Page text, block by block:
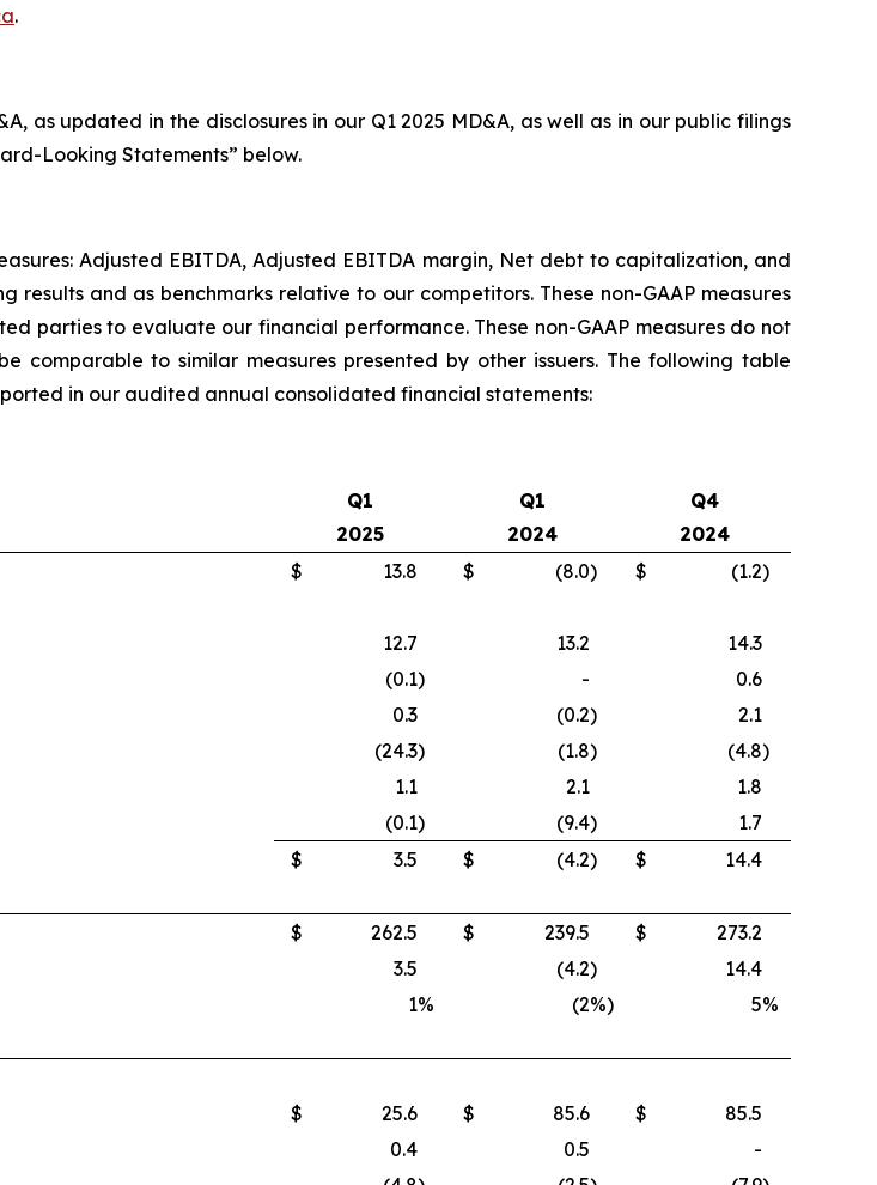
.
as updated in the disclosures in our Q1 2025 MD&A, as well as in our public filings
Looking Statements” below.
Adjusted EBITDA, Adjusted EBITDA margin, Net debt to capitalization, and
and as benchmarks relative to our competitors. These non-GAAP measures
parties to evaluate our financial performance. These non-GAAP measures do not
comparable to similar measures presented by other issuers. The following table
in our audited annual consolidated financial statements:
Q1
2025
Q1
2024
Q4
2024
$ 13.8 $ (8.0) $ (1.2)
12.7 13.2
14.3
(0.1) -
0.6
0.3 (0.2)
2.1
(24.3) (1.8) (4.8)
1.1 2.1
1.8
(0.1) (9.4)
1.7
$ 3.5 $ (4.2) $
14.4
$ 262.5 $ 239.5 $
273.2
3.5 (4.2)
14.4
1% (2%) 5%
$ 25.6 $ 85.6 $
85.5
0.4 0.5
-